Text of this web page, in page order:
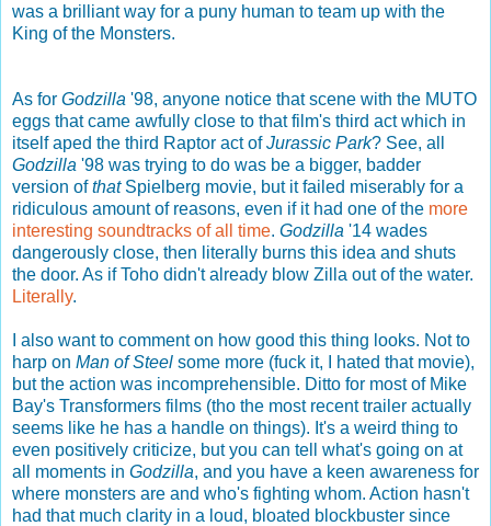
was a brilliant way for a puny human to team up with the
King of the Monsters.
As for Godzilla '98, anyone notice that scene with the MUTO
eggs that came awfully close to that film's third act which in
itself aped the third Raptor act ofJurassic Park? See, all
Godzilla '98 was trying to do was be a bigger, badder
version ofthatSpielberg movie, but it failed miserably for a
ridiculous amount of reasons, even if it had one of the more
interesting soundtracks of all time. Godzilla '14 wades
dangerously close, then literally burns this idea and shuts
the door. As if Toho didn't already blow Zilla out of the water.
Literally.
I also want to comment on how good this thing looks. Not to
harp on Man of Steel some more (fuck it, I hated that movie),
but the action was incomprehensible. Ditto for most of Mike
Bay's Transformers films (tho the most recent trailer actually
seems like he has a handle on things). It's a weird thing to
even positively criticize, but you can tell what's going on at
all moments in Godzilla, and you have a keen awareness for
where monsters are and who's fighting whom. Action hasn't
had that much clarity in a loud, bloated blockbuster since